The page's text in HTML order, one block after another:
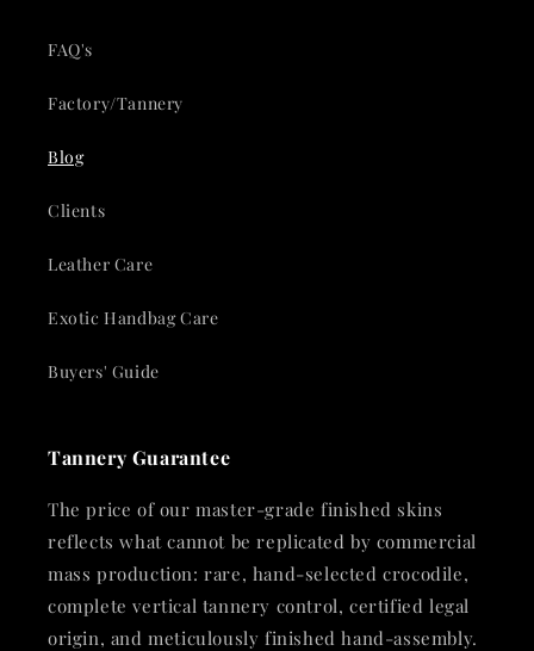
FAQ's
Factory/Tannery
Blog
Clients
Leather Care
Exotic Handbag Care
Buyers' Guide
Tannery Guarantee
The price of our master-grade finished skins
reflects what cannot be replicated by commercial
mass production: rare, hand-selected crocodile,
complete vertical tannery control, certified legal
origin, and meticulously finished hand-assembly.